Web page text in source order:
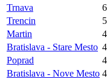
Trnava
Trencin
Martin
Bratislava - Stare Mesto
Poprad
Bratislava - Nove Mesto